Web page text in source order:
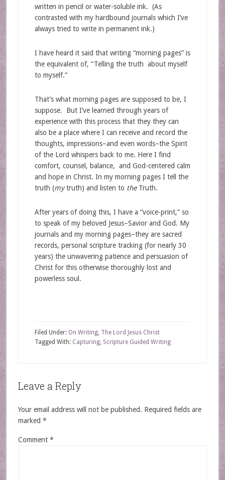
written in pencil or water-soluble ink. (As
contrasted with my hardbound journals which I’ve
always tried to write in permanent ink.)
I have heard it said that writing “morning pages” is
the equivalent of, “Telling the truth about myself
to myself.”
That’s what morning pages are supposed to be, I
suppose. But I’ve learned through years of
experience with this process that they they can
also be a place where I can receive and record the
thoughts, impressions–and even words–the Spirit
of the Lord whispers back to me. Here I find
comfort, counsel, balance, and God-centered calm
and hope in Christ. In my morning pages I tell the
truth (mytruth) and listen to theTruth.
After years of doing this, I have a “voice-print,” so
to speak of my beloved Jesus–Savior and God. My
journals and my morning pages–they are sacred
records, personal scripture tracking (for nearly 30
years) the unwavering patience and persuasion of
Christ for this otherwise thoroughly lost and
powerless soul.
Filed Under: On Writing, The Lord Jesus Christ
Tagged With: Capturing, Scripture Guided Writing
Leave a Reply
Your email address will not be published. Required fields are
marked *
Comment *